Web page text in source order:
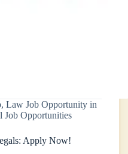
,Law Job Opportunity in
Job Opportunities
Apply Now!